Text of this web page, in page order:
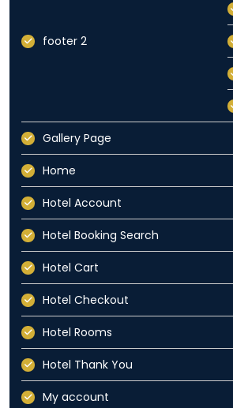
footer 2
Gallery Page
Home
Hotel Account
Hotel Booking Search
Hotel Cart
Hotel Checkout
Hotel Rooms
Hotel Thank You
My account